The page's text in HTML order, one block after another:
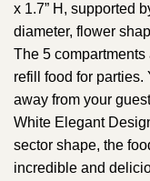
x 1.7” H, supported
diameter, flower
The 5
refill food for parties.
away from your
White Elegant
sector shape, the
incredible and